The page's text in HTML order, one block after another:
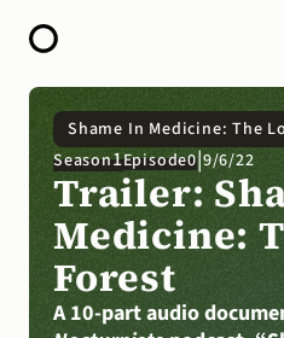
HOME
ABOUT
OPEN CALL FOR STORIES
PODCAST
SATELLITES
STORY LAB
CONTACT
Shame In Medicine: The
Season1Episode0|9/6/22
Trailer:
Medicine:
Forest
A 10-part audio